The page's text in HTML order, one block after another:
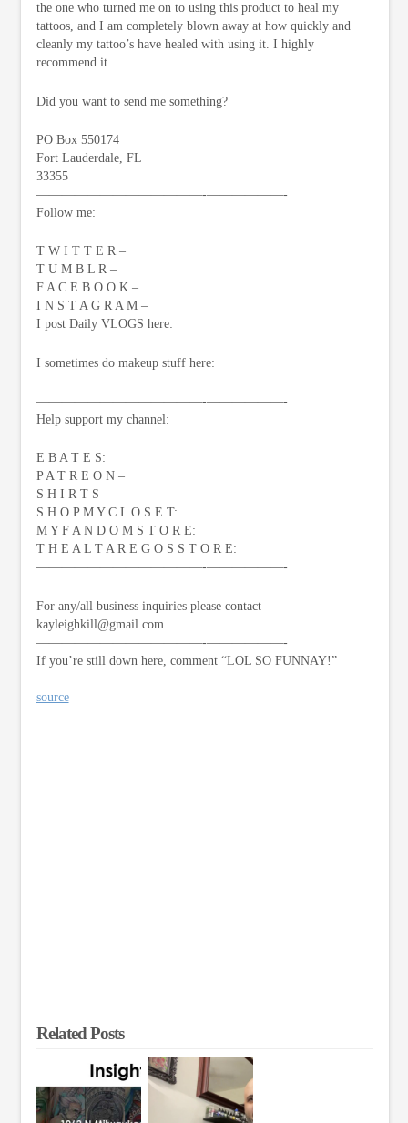
the one who turned me on to using this product to heal my
tattoos, and I am completely blown away at how quickly and
cleanly my tattoo’s have healed with using it. I highly
recommend it.
Did you want to send me something?
PO Box 550174
Fort Lauderdale, FL
33355
—————————————-­——————-
Follow me:
T W I T T E R –
T U M B L R –
F A C E B O O K –
I N S T A G R A M –
I post Daily VLOGS here:
I sometimes do makeup stuff here:
—————————————-­——————-
Help support my channel:
E B A T E S:
P A T R E O N –
S H I R T S –
S H O P M Y C L O S E T:
M Y F A N D O M S T O R E:
T H E A L T A R E G O S S T O R E:
—————————————-­——————-
For any/all business inquiries please contact
kayleighkill@gmail.com
—————————————-­——————-
If you’re still down here, comment “LOL SO FUNNAY!”
source
Related Posts